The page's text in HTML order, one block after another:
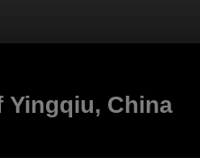
Yingqiu, China